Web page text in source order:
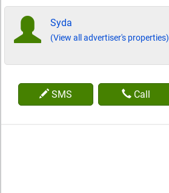
Syda
(View all advertiser's properties)
SMS Call